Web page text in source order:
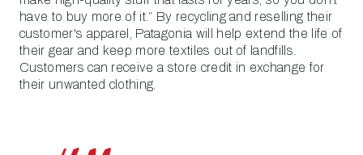
have to buy more of it.” By recycling and reselling their
customer's apparel, Patagonia will help extend the life of
their gear and keep more textiles out of landfills.
Customers can receive a store credit in exchange for
their unwanted clothing.